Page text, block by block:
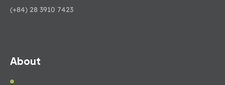
(+84) 28 3910 7423
About